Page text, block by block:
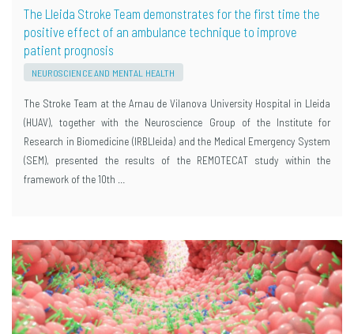
The Lleida Stroke Team demonstrates for the first time the
positive effect of an ambulance technique to improve
patient prognosis
NEUROSCIENCE AND MENTAL HEALTH
The Stroke Team at the Arnau de Vilanova University Hospital in Lleida
(HUAV), together with the Neuroscience Group of the Institute for
Research in Biomedicine (IRBLleida) and the Medical Emergency System
(SEM), presented the results of the REMOTECAT study within the
framework of the 10th …